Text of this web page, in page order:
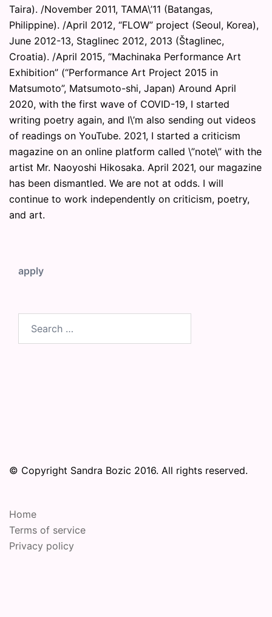
Taira). /November 2011, TAMA\’11 (Batangas,
Philippine). /April 2012, “FLOW” project (Seoul, Korea),
June 2012-13, Staglinec 2012, 2013 (Štaglinec,
Croatia). /April 2015, “Machinaka Performance Art
Exhibition” (“Performance Art Project 2015 in
Matsumoto”, Matsumoto-shi, Japan) Around April
2020, with the first wave of COVID-19, I started
writing poetry again, and I\’m also sending out videos
of readings on YouTube. 2021, I started a criticism
magazine on an online platform called \”note\” with the
artist Mr. Naoyoshi Hikosaka. April 2021, our magazine
has been dismantled. We are not at odds. I will
continue to work independently on criticism, poetry,
and art.
apply
for:
© Copyright Sandra Bozic 2016. All rights reserved.
Home
Terms of service
Privacy policy